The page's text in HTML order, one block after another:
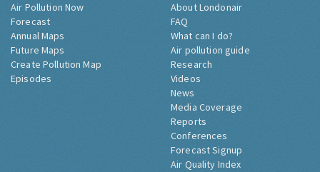
Air Pollution Now
Forecast
Annual Maps
Future Maps
Create Pollution Map
Episodes
About Londonair
FAQ
What can I do?
Air pollution guide
Research
Videos
News
Media Coverage
Reports
Conferences
Forecast Signup
Air Quality Index